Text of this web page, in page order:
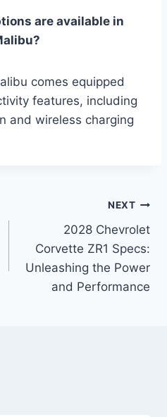
are available in
comes equipped
features, including
and wireless charging
NEXT
2028 Chevrolet
Corvette ZR1 Specs:
Unleashing the Power
and Performance